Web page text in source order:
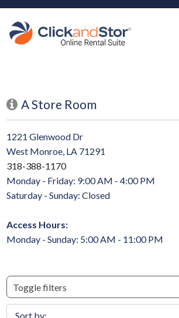
skip to content
A Store Room
1221 Glenwood Dr
West Monroe, LA 71291
318-388-1170
Monday - Friday: 9:00 AM - 4:00 PM
Saturday - Sunday: Closed
Access Hours:
Monday - Sunday: 5:00 AM - 11:00 PM
Toggle filters